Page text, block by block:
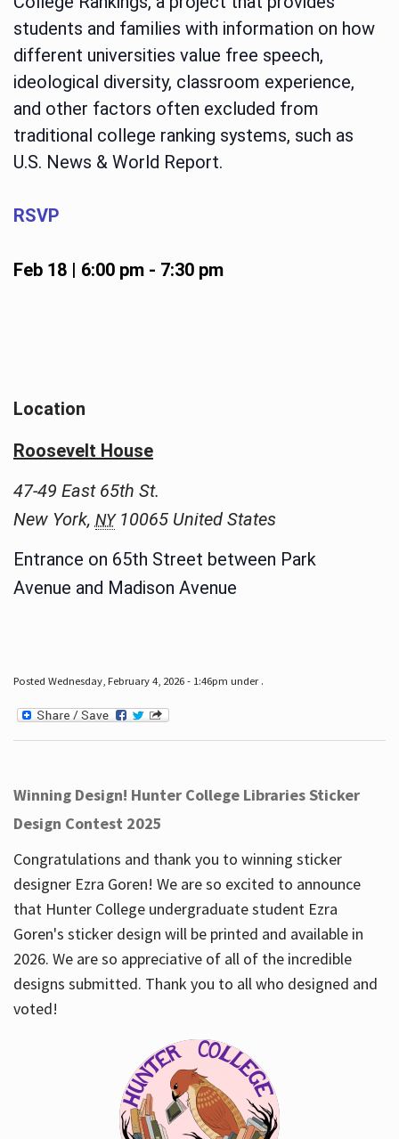
students and families with information on how
different universities value free speech,
ideological diversity, classroom experience,
and other factors often excluded from
traditional college ranking systems, such as
U.S. News & World Report.
RSVP
Feb 18 | 6:00 pm- 7:30 pm
Location
Roosevelt House
47-49 East 65th St.
New York, NY 10065 United States
Entrance on 65th Street between Park
Avenue and Madison Avenue
Posted Wednesday, February 4, 2026 - 1:46pm under .
Winning Design! Hunter College Libraries Sticker
Design Contest 2025
Congratulations and thank you to winning sticker
designer Ezra Goren! We are so excited to announce
that Hunter College undergraduate student Ezra
Goren's sticker design will be printed and available in
2026. We are so appreciative of all of the incredible
designs submitted. Thank you to all who designed and
voted!